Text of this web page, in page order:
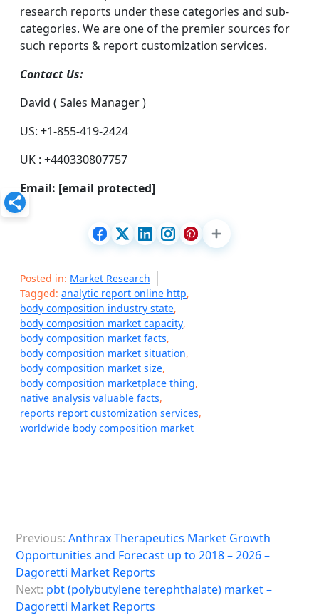
research reports under these categories and sub-
categories. We are one of the premier sources for
such reports & report customization services.
Contact Us:
David ( Sales Manager )
US: +1-855-419-2424
UK : +440330807757
Email: [email protected]
Posted in: Market Research
Tagged: analytic report online http,
body composition industry state,
body composition market capacity,
body composition market facts,
body composition market situation,
body composition market size,
body composition marketplace thing,
native analysis valuable facts,
reports report customization services,
worldwide body composition market
o
s
Previous: Anthrax Therapeutics Market Growth
Opportunities and Forecast up to 2018 – 2026 –
Dagoretti Market Reports
Next: pbt (polybutylene terephthalate) market –
Dagoretti Market Reports